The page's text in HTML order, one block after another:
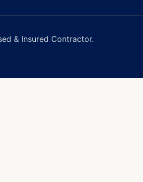
& Insured Contractor.